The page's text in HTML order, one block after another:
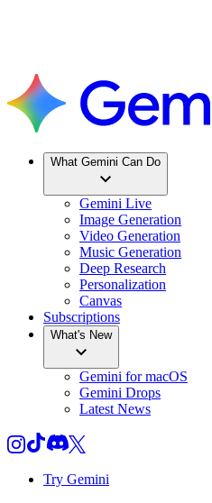
What Gemini Can Do
Gemini Live
Image Generation
Video Generation
Music Generation
Deep Research
Personalization
Canvas
Subscriptions
What's New
Gemini for macOS
Gemini Drops
Latest News
Try Gemini